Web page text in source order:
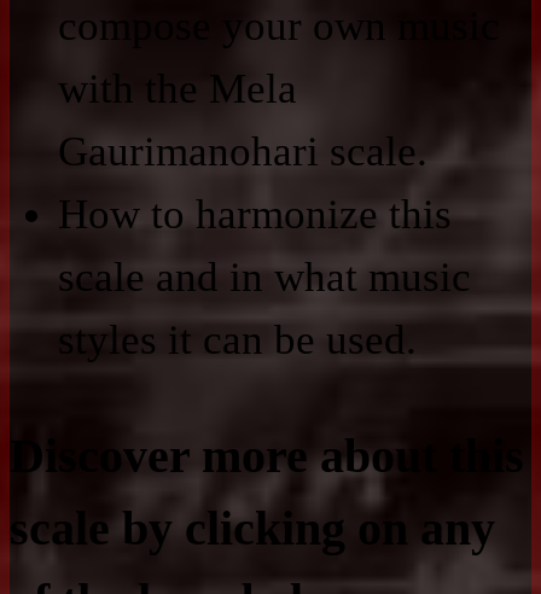
compose your own music
with the Mela
Gaurimanohari scale.
How to harmonize this
scale and in what music
styles it can be used.
Discover more about this
scale by clicking on any